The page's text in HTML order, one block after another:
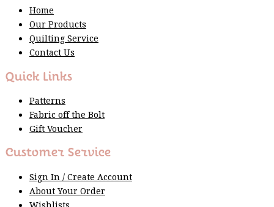
Home
Our Products
Quilting Service
Contact Us
Quick Links
Patterns
Fabric off the Bolt
Gift Voucher
Customer Service
Sign In / Create Account
About Your Order